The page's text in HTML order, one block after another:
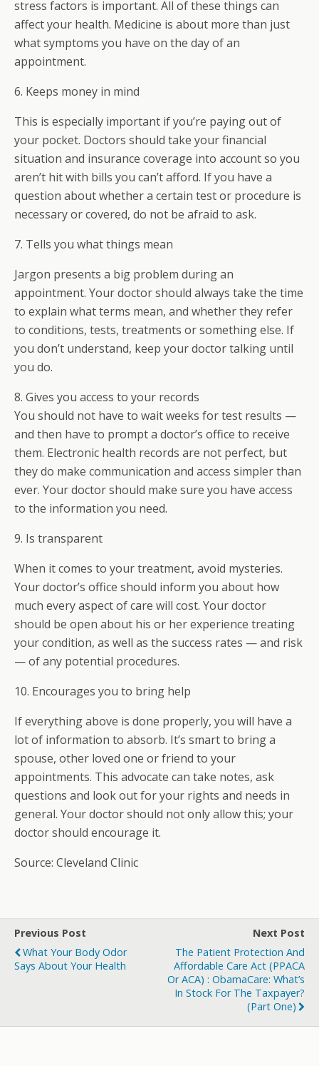
stress factors is important. All of these things can
affect your health. Medicine is about more than just
what symptoms you have on the day of an
appointment.
6. Keeps money in mind
This is especially important if you’re paying out of
your pocket. Doctors should take your financial
situation and insurance coverage into account so you
aren’t hit with bills you can’t afford. If you have a
question about whether a certain test or procedure is
necessary or covered, do not be afraid to ask.
7. Tells you what things mean
Jargon presents a big problem during an
appointment. Your doctor should always take the time
to explain what terms mean, and whether they refer
to conditions, tests, treatments or something else. If
you don’t understand, keep your doctor talking until
you do.
8. Gives you access to your records
You should not have to wait weeks for test results —
and then have to prompt a doctor’s office to receive
them. Electronic health records are not perfect, but
they do make communication and access simpler than
ever. Your doctor should make sure you have access
to the information you need.
9. Is transparent
When it comes to your treatment, avoid mysteries.
Your doctor’s office should inform you about how
much every aspect of care will cost. Your doctor
should be open about his or her experience treating
your condition, as well as the success rates — and risk
— of any potential procedures.
10. Encourages you to bring help
If everything above is done properly, you will have a
lot of information to absorb. It’s smart to bring a
spouse, other loved one or friend to your
appointments. This advocate can take notes, ask
questions and look out for your rights and needs in
general. Your doctor should not only allow this; your
doctor should encourage it.
Source: Cleveland Clinic
Previous Post
What Your Body Odor
Says About Your Health
Next Post
The Patient Protection And
Affordable Care Act (PPACA
Or ACA) : ObamaCare: What’s
In Stock For The Taxpayer?
(Part One)